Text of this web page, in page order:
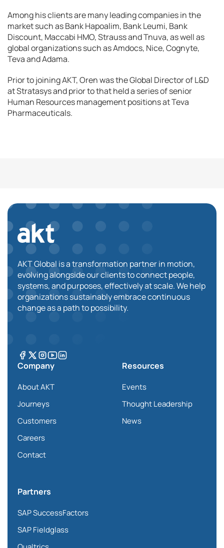
Among his clients are many leading companies in the
market such as Bank Hapoalim, Bank Leumi, Bank
Discount, Maccabi HMO, Strauss and Tnuva, as well as
global organizations such as Amdocs, Nice, Cognyte,
Teva and Adama.
Prior to joining AKT, Oren was the Global Director of L&D
at Stratasys and prior to that held a series of senior
Human Resources management positions at Teva
Pharmaceuticals.
AKT Global is a transformation partner in motion,
evolving alongside our clients to connect people,
systems, and purposes, effectively at scale. We help
organizations sustainably embrace continuous
change as a path to possibility.
Company
About AKT
Journeys
Customers
Careers
Contact
Resources
Events
Thought Leadership
News
Partners
SAP SuccessFactors
SAP Fieldglass